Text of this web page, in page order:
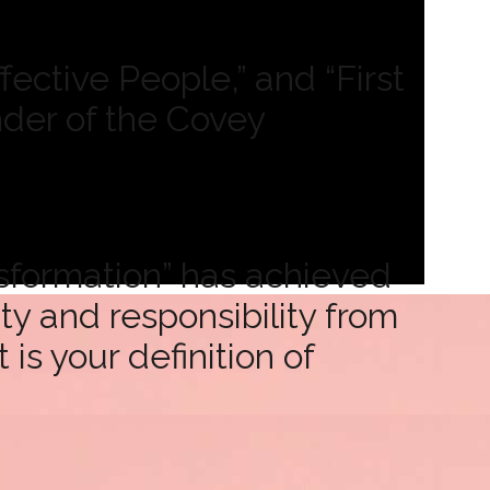
People,” and “First
of the Covey
has achieved
and responsibility from
your definition of